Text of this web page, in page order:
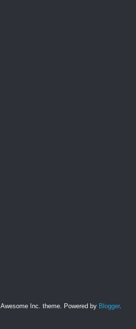
Awesome Inc. theme. Powered by Blogger.